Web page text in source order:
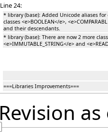
Line 24:
* library (base): Added Unicode aliases
classes <e>BOOLEAN</e>,
and their descendants.
* library (base): There are now 2 more
<e>IMMUTABLE_STRING</e> and
===Libraries Improvements===
Revision